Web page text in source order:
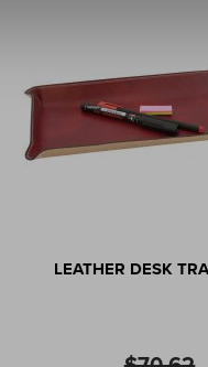
LEATHER DESK